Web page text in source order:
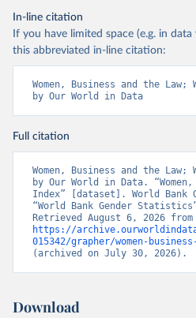
In-line citation
If you have limited space (e.g. in
this abbreviated in-line citation:
Women, Business and the Law;
by Our World in Data
Full citation
Women, Business and the Law;
by Our World in Data.
Index” [dataset]. World Bank
“World Bank Gender
https://
015342/grapher/women-
(archived on July 30, 2026).
Download